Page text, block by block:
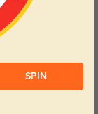
SPIN